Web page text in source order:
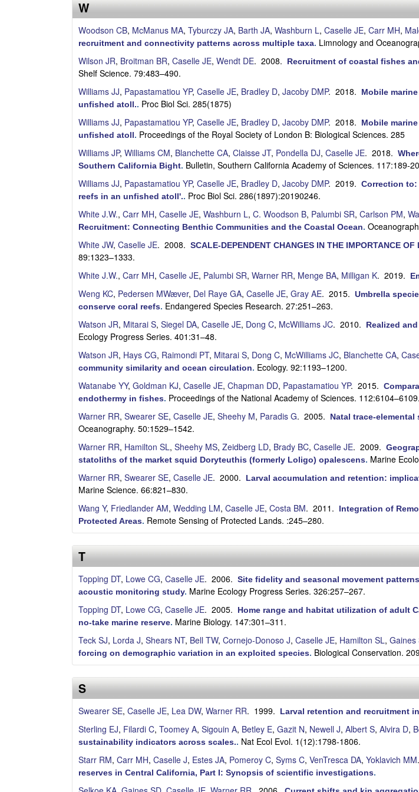
s
e
e
L
a
b
U
C
S
a
n
a
B
a
b
a
a
W
Woodson CB, McManus MA, Tyburczy JA, Barth JA, Washburn L, Caselle JE, Carr MH,
recruitment and connectivity patterns across multiple taxa. Limnology and
Wilson JR, Broitman BR, Caselle JE, Wendt DE. 2008. Recruitment of coastal fishes
Shelf Science. 79:483–490.
Williams JJ, Papastamatiou YP, Caselle JE, Bradley D, Jacoby DMP. 2018.
Mobile
unfished atoll.. Proc Biol Sci. 285(1875)
Williams JJ, Papastamatiou YP, Caselle JE, Bradley D, Jacoby DMP. 2018.
Mobile
unfished atoll. Proceedings of the Royal Society of London B: Biological Sciences. 285
Williams JP, Williams CM, Blanchette CA, Claisse JT, Pondella DJ, Caselle JE. 2018.
Southern California Bight. Bulletin, Southern California Academy of Sciences. 117:189-
Williams JJ, Papastamatiou YP, Caselle JE, Bradley D, Jacoby DMP. 2019. Correction
reefs in an unfished atoll'.. Proc Biol Sci. 286(1897):20190246.
White J.W., Carr MH, Caselle JE, Washburn L, C. Woodson B, Palumbi SR, Carlson PM,
Recruitment: Connecting Benthic Communities and the Coastal Ocean.
White JW, Caselle JE. 2008. SCALE-DEPENDENT CHANGES IN THE IMPORTANCE
89:1323–1333.
White J.W., Carr MH, Caselle JE, Palumbi SR, Warner RR, Menge BA, Milligan K. 2019.
Weng KC, Pedersen MWæver, Del Raye GA, Caselle JE, Gray AE. 2015. Umbrella
conserve coral reefs. Endangered Species Research. 27:251–263.
Watson JR, Mitarai S, Siegel DA, Caselle JE, Dong C, McWilliams JC. 2010. Realized
Ecology Progress Series. 401:31–48.
Watson JR, Hays CG, Raimondi PT, Mitarai S, Dong C, McWilliams JC, Blanchette CA,
community similarity and ocean circulation. Ecology. 92:1193–1200.
Watanabe YY, Goldman KJ, Caselle JE, Chapman DD, Papastamatiou YP. 2015.
endothermy in fishes. Proceedings of the National Academy of Sciences. 112:6104–6109.
Warner RR, Swearer SE, Caselle JE, Sheehy M, Paradis G. 2005. Natal trace-
Oceanography. 50:1529–1542.
Warner RR, Hamilton SL, Sheehy MS, Zeidberg LD, Brady BC, Caselle JE. 2009.
statoliths of the market squid Doryteuthis (formerly Loligo) opalescens. Marine
Warner RR, Swearer SE, Caselle JE. 2000. Larval accumulation and retention:
Marine Science. 66:821–830.
Wang Y, Friedlander AM, Wedding LM, Caselle JE, Costa BM. 2011.
Integration of
Protected Areas. Remote Sensing of Protected Lands. :245–280.
T
Topping DT, Lowe CG, Caselle JE. 2006. Site fidelity and seasonal movement
acoustic monitoring study. Marine Ecology Progress Series. 326:257–267.
Topping DT, Lowe CG, Caselle JE. 2005.
Home range and habitat utilization of adult
no-take marine reserve. Marine Biology. 147:301–311.
Teck SJ, Lorda J, Shears NT, Bell TW, Cornejo-Donoso J, Caselle JE, Hamilton SL, Gaines
forcing on demographic variation in an exploited species. Biological Conservation.
S
Swearer SE, Caselle JE, Lea DW, Warner RR. 1999. Larval retention and recruitment
Sterling EJ, Filardi C, Toomey A, Sigouin A, Betley E, Gazit N, Newell J, Albert S, Alvira D,
sustainability indicators across scales.. Nat Ecol Evol. 1(12):1798-1806.
Starr RM, Carr MH, Caselle J, Estes JA, Pomeroy C, Syms C, VenTresca DA, Yoklavich MM
reserves in Central California, Part I: Synopsis of scientific investigations.